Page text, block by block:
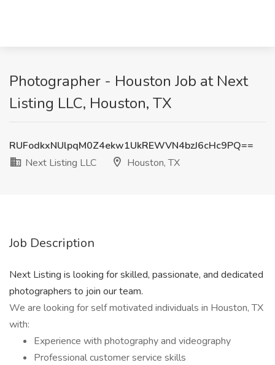
Photographer - Houston Job at Next
Listing LLC, Houston, TX
RUFodkxNUlpqM0Z4ekw1UkREWVN4bzJ6cHc9PQ==
Next Listing LLC
Houston, TX
Job Description
Next Listing is looking for skilled, passionate, and dedicated
photographers to join our team.
We are looking for self motivated individuals in Houston, TX
with:
Experience with photography and videography
Professional customer service skills